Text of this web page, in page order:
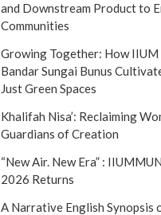
and Downstream Product to
Communities
Growing Together: How IIUM
Bandar Sungai Bunus
Just Green Spaces
Khalifah Nisa’: Reclaiming
Guardians of Creation
“New Air. New Era” :
2026 Returns
A Narrative English Synopsis